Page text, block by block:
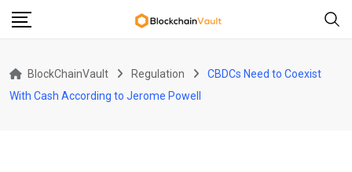
Skip
BlockChainVault Regulation
CBDCs Need to Coexist
With Cash According to Jerome Powell